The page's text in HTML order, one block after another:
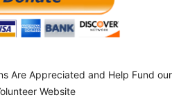
Are Appreciated and Help Fund our
Website